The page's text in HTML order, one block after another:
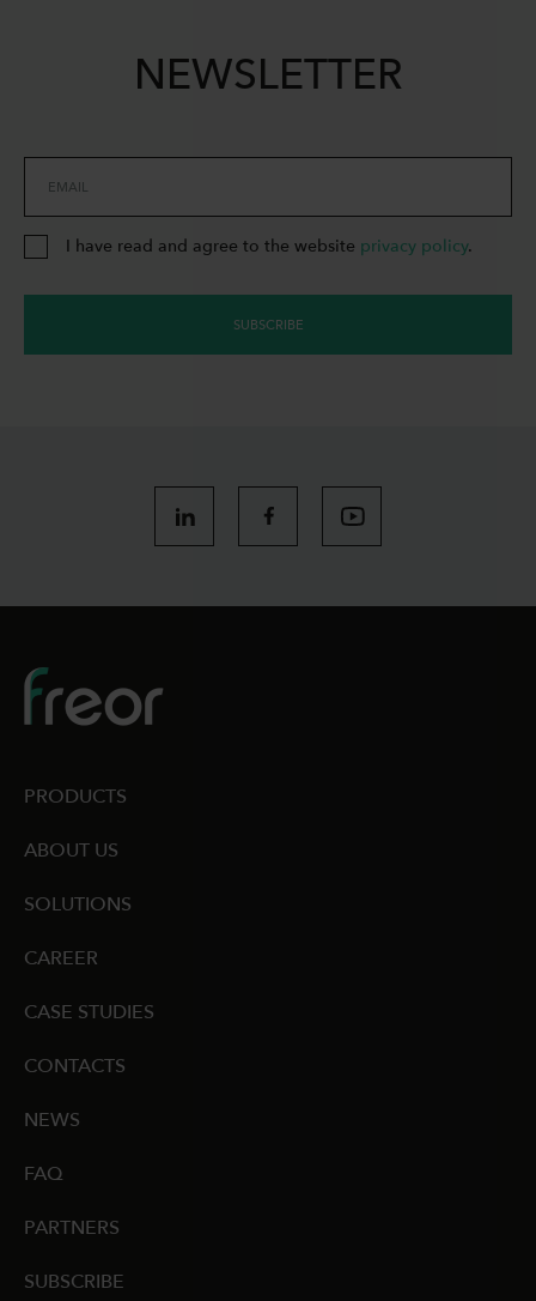
NEWSLETTER
EMAIL
I have read and agree to the website privacy policy.
SUBSCRIBE
PRODUCTS
ABOUT US
SOLUTIONS
CAREER
CASE STUDIES
CONTACTS
NEWS
FAQ
PARTNERS
SUBSCRIBE